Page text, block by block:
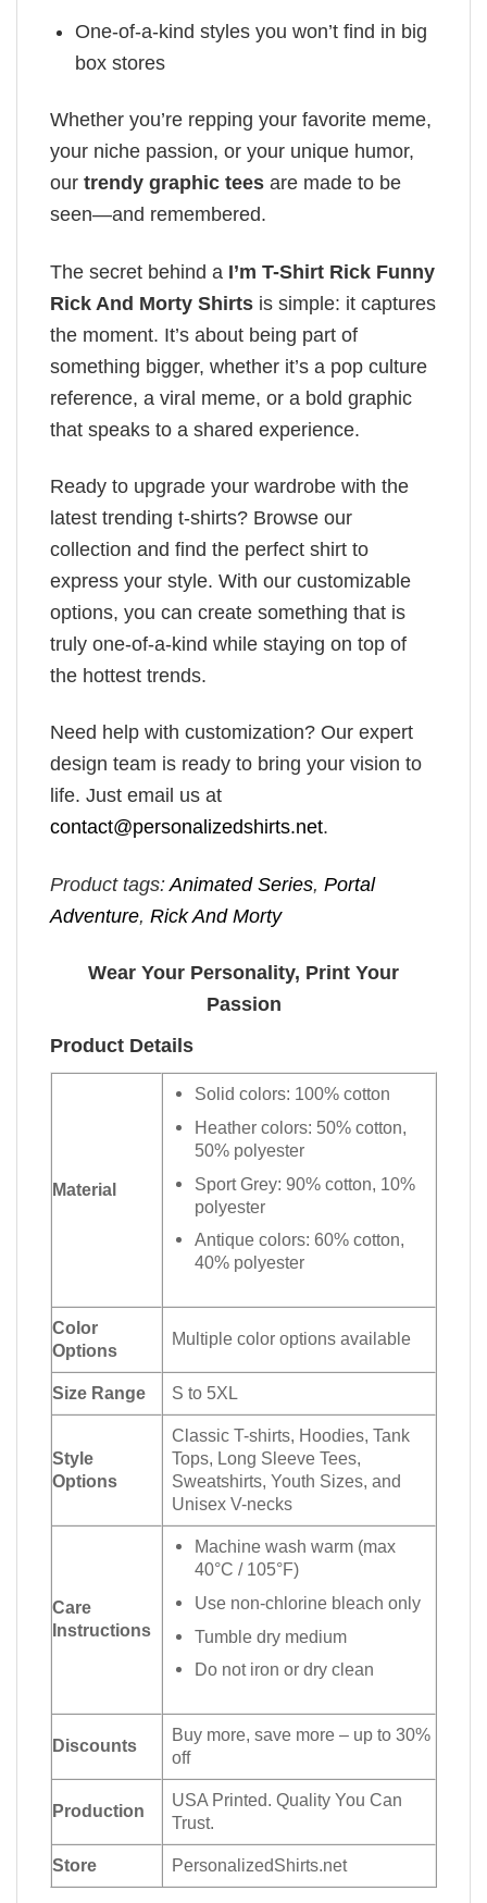
One-of-a-kind styles you won’t find in big
box stores
Whether you’re repping your favorite meme,
your niche passion, or your unique humor,
our trendy graphic tees are made to be
seen—and remembered.
The secret behind a I’m T-Shirt Rick Funny
Rick And Morty Shirts is simple: it captures
the moment. It’s about being part of
something bigger, whether it’s a pop culture
reference, a viral meme, or a bold graphic
that speaks to a shared experience.
Ready to upgrade your wardrobe with the
latest trending t-shirts? Browse our
collection and find the perfect shirt to
express your style. With our customizable
options, you can create something that is
truly one-of-a-kind while staying on top of
the hottest trends.
Need help with customization? Our expert
design team is ready to bring your vision to
life. Just email us at
contact@personalizedshirts.net.
Product tags: Animated Series, Portal
Adventure, Rick And Morty
Wear Your Personality, Print Your
Passion
Product Details
Material
Solid colors: 100% cotton
Heather colors: 50% cotton,
50% polyester
Sport Grey: 90% cotton, 10%
polyester
Antique colors: 60% cotton,
40% polyester
Color
Options
Multiple color options available
Size Range S to 5XL
Style
Options
Classic T-shirts, Hoodies, Tank
Tops, Long Sleeve Tees,
Sweatshirts, Youth Sizes, and
Unisex V-necks
Care
Instructions
Machine wash warm (max
40°C / 105°F)
Use non-chlorine bleach only
Tumble dry medium
Do not iron or dry clean
Discounts
Buy more, save more – up to 30%
off
Production
USA Printed. Quality You Can
Trust.
Store PersonalizedShirts.net